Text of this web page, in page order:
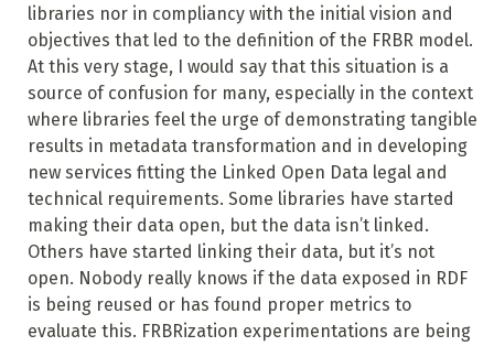
libraries nor in compliancy with the initial vision and
objectives that led to the definition of the FRBR model.
At this very stage, I would say that this situation is a
source of confusion for many, especially in the context
where libraries feel the urge of demonstrating tangible
results in metadata transformation and in developing
new services fitting the Linked Open Data legal and
technical requirements. Some libraries have started
making their data open, but the data isn’t linked.
Others have started linking their data, but it’s not
open. Nobody really knows if the data exposed in RDF
is being reused or has found proper metrics to
evaluate this. FRBRization experimentations are being